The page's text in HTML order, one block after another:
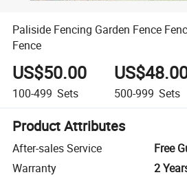
Paliside Fencing Garden Fence
Fence
US$50.00
100-499 Sets 500-999 Sets
Product Attributes
After-sales Service
Free
Warranty
2